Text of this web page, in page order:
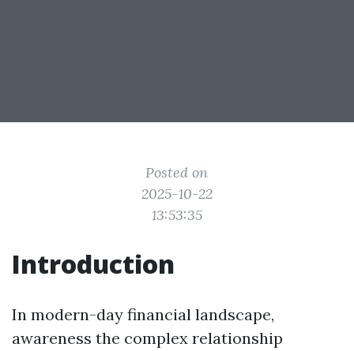
Posted on
2025-10-22
13:53:35
Introduction
In modern-day financial landscape,
awareness the complex relationship